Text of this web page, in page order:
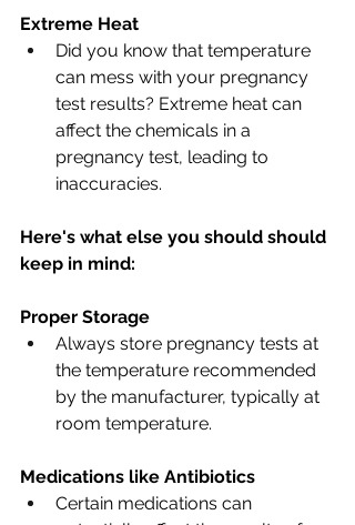
Extreme Heat
Did you know that temperature
can mess with your pregnancy
test results? Extreme heat can
affect the chemicals in a
pregnancy test, leading to
inaccuracies.
Here's what else you should should
keep in mind:
Proper Storage
Always store pregnancy tests at
the temperature recommended
by the manufacturer, typically at
room temperature.
Medications like Antibiotics
Certain medications can